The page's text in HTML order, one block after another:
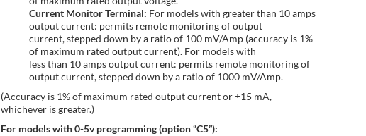
Current Monitor Terminal: For models with greater than 10 amps
output current: permits remote monitoring of output
current, stepped down by a ratio of 100 mV/Amp (accuracy is 1%
of maximum rated output current). For models with
less than 10 amps output current: permits remote monitoring of
output current, stepped down by a ratio of 1000 mV/Amp.
(Accuracy is 1% of maximum rated output current or ±15 mA,
whichever is greater.)
For models with 0-5v programming (option “C5”):